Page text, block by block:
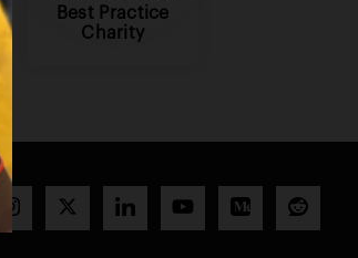
Best Practice
Charity